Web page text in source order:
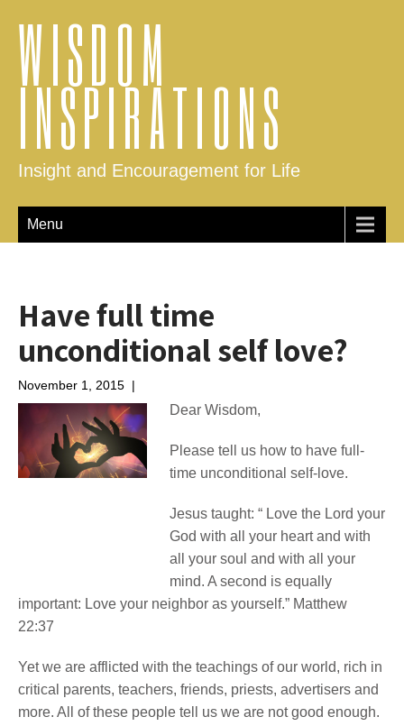
WISDOM
INSPIRATIONS
Insight and Encouragement for Life
Menu
Have full time
unconditional self love?
November 1, 2015 |
Dear Wisdom,
Please tell us how to have full-
time unconditional self-love.
Jesus taught: “ Love the Lord your
God with all your heart and with
all your soul and with all your
mind. A second is equally
important: Love your neighbor as yourself.” Matthew
22:37
Yet we are afflicted with the teachings of our world, rich in
critical parents, teachers, friends, priests, advertisers and
more. All of these people tell us we are not good enough.